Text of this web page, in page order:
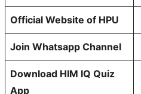
Official Website of HPU
Join Whatsapp Channel
Download HIM IQ Quiz
App